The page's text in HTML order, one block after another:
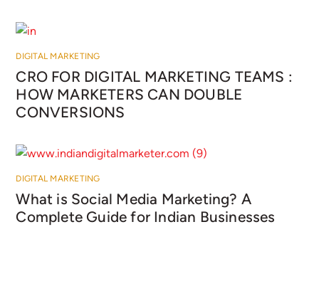
DIGITAL MARKETING
CRO FOR DIGITAL MARKETING TEAMS :
HOW MARKETERS CAN DOUBLE
CONVERSIONS
DIGITAL MARKETING
What is Social Media Marketing? A
Complete Guide for Indian Businesses